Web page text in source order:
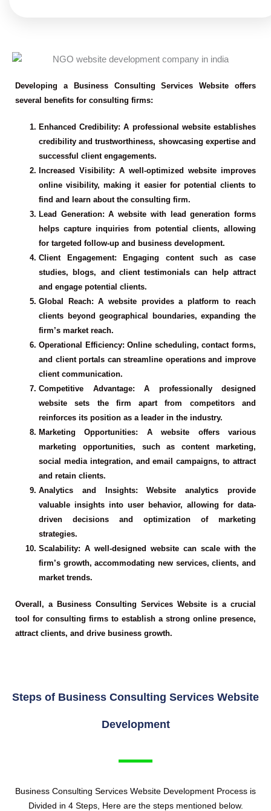
Developing a Business Consulting Services Website offers
several benefits for consulting firms:
Enhanced Credibility: A professional website establishes
credibility and trustworthiness, showcasing expertise and
successful client engagements.
Increased Visibility: A well-optimized website improves
online visibility, making it easier for potential clients to
find and learn about the consulting firm.
Lead Generation: A website with lead generation forms
helps capture inquiries from potential clients, allowing
for targeted follow-up and business development.
Client Engagement: Engaging content such as case
studies, blogs, and client testimonials can help attract
and engage potential clients.
Global Reach: A website provides a platform to reach
clients beyond geographical boundaries, expanding the
firm’s market reach.
Operational Efficiency: Online scheduling, contact forms,
and client portals can streamline operations and improve
client communication.
Competitive Advantage: A professionally designed
website sets the firm apart from competitors and
reinforces its position as a leader in the industry.
Marketing Opportunities: A website offers various
marketing opportunities, such as content marketing,
social media integration, and email campaigns, to attract
and retain clients.
Analytics and Insights: Website analytics provide
valuable insights into user behavior, allowing for data-
driven decisions and optimization of marketing
strategies.
Scalability: A well-designed website can scale with the
firm’s growth, accommodating new services, clients, and
market trends.
Overall, a Business Consulting Services Website is a crucial
tool for consulting firms to establish a strong online presence,
attract clients, and drive business growth.
Steps of Business Consulting Services Website
Development
Business Consulting Services Website Development Process is
Divided in 4 Steps, Here are the steps mentioned below.